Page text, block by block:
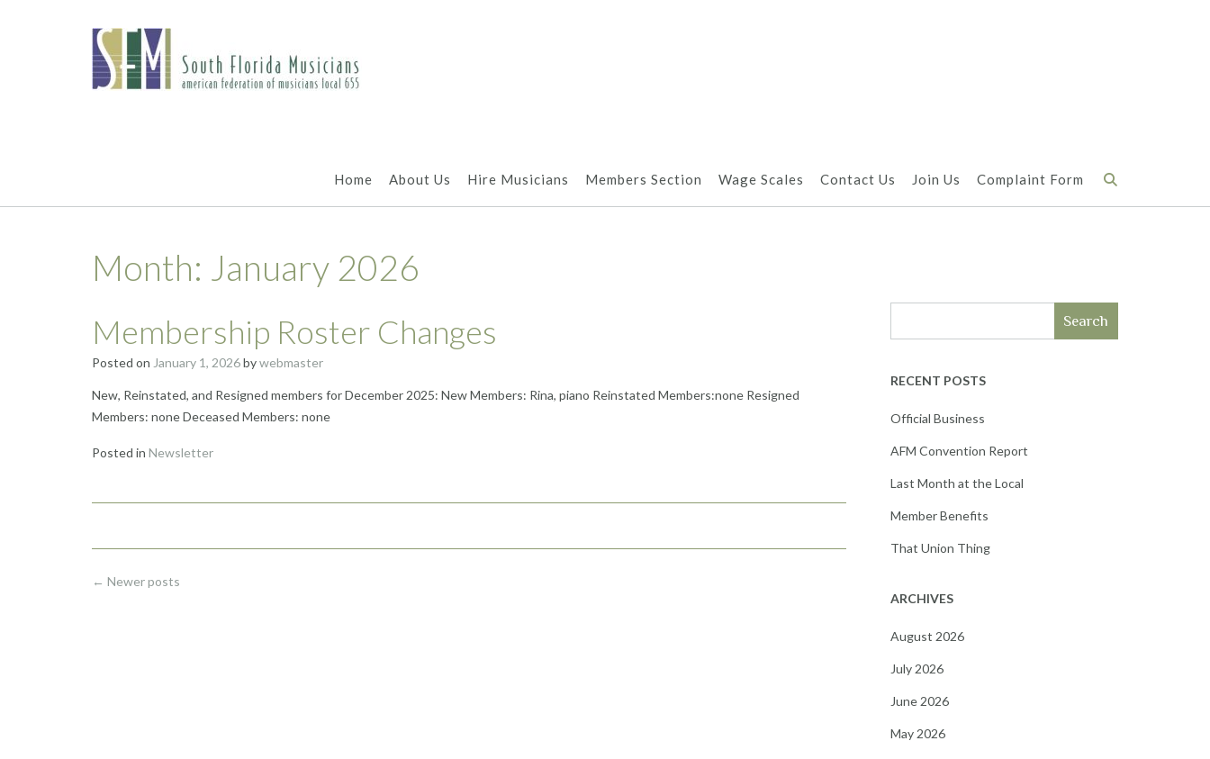
Home About Us Hire Musicians Members Section Wage Scales Contact Us Join Us Complaint Form
Month: January 2026
Membership Roster Changes
Posted on January 1, 2026bywebmaster
New, Reinstated, and Resigned members for December 2025: New Members: Rina, piano Reinstated Members:none Resigned
Members: none Deceased Members: none
Posted in Newsletter
Posts
← Newer posts
Search
RECENT POSTS
Official Business
AFM Convention Report
Last Month at the Local
Member Benefits
That Union Thing
ARCHIVES
August 2026
July 2026
June 2026
May 2026